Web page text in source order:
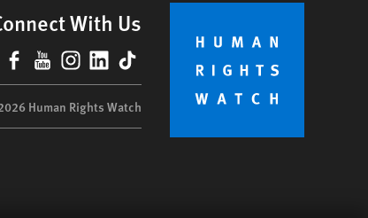
With Us
Facebook
YouTube
Instagram
LinkedIn
TikTok
Human Rights Watch